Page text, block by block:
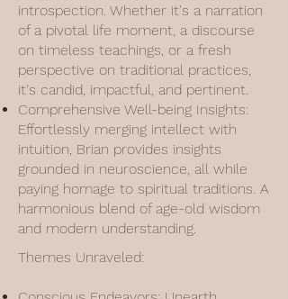
introspection. Whether it's a narration
of a pivotal life moment, a discourse
on timeless teachings, or a fresh
perspective on traditional practices,
it's candid, impactful, and pertinent.
Comprehensive Well-being Insights:
Effortlessly merging intellect with
intuition, Brian provides insights
grounded in neuroscience, all while
paying homage to spiritual traditions. A
harmonious blend of age-old wisdom
and modern understanding.
Themes Unraveled: